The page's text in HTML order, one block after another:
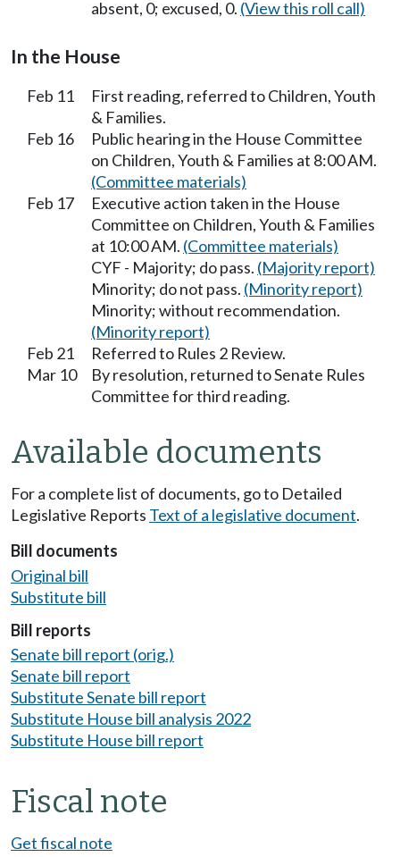
absent, 0; excused, 0. (View this roll call)
In the House
Feb 11
First reading, referred to Children, Youth
& Families.
Feb 16
Public hearing in the House Committee
on Children, Youth & Families at 8:00 AM.
(Committee materials)
Feb 17
Executive action taken in the House
Committee on Children, Youth & Families
at 10:00 AM. (Committee materials)
CYF - Majority; do pass. (Majority report)
Minority; do not pass. (Minority report)
Minority; without recommendation.
(Minority report)
Feb 21
Referred to Rules 2 Review.
Mar 10
By resolution, returned to Senate Rules
Committee for third reading.
Available documents
For a complete list of documents, go to Detailed
Legislative Reports Text of a legislative document.
Bill documents
Original bill
Substitute bill
Bill reports
Senate bill report (orig.)
Senate bill report
Substitute Senate bill report
Substitute House bill analysis 2022
Substitute House bill report
Fiscal note
Get fiscal note